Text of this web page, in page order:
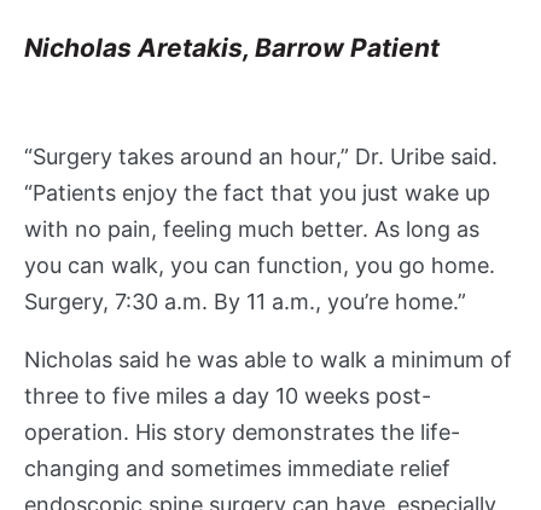
t
P
t
a
I
n
s
r
n
c
e
Nicholas Aretakis, Barrow Patient
“Surgery takes around an hour,” Dr. Uribe said.
“Patients enjoy the fact that you just wake up
with no pain, feeling much better. As long as
you can walk, you can function, you go home.
Surgery, 7:30 a.m. By 11 a.m., you’re home.”
Nicholas said he was able to walk a minimum of
three to five miles a day 10 weeks post-
operation. His story demonstrates the life-
changing and sometimes immediate relief